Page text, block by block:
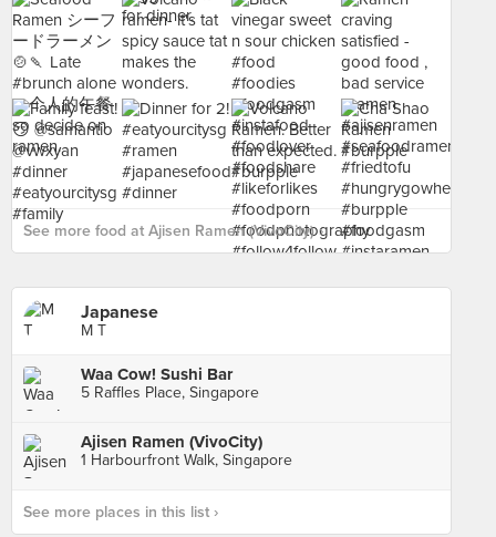
See more food at Ajisen Ramen (VivoCity) ›
Japanese
M T
Waa Cow! Sushi Bar
5 Raffles Place, Singapore
Ajisen Ramen (VivoCity)
1 Harbourfront Walk, Singapore
See more places in this list ›